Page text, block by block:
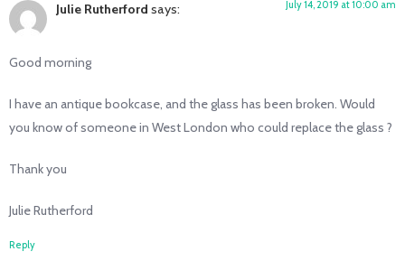
Julie Rutherford says: July 14, 2019 at 10:00 am
Good morning
I have an antique bookcase, and the glass has been broken. Would
you know of someone in West London who could replace the glass ?
Thank you
Julie Rutherford
Reply